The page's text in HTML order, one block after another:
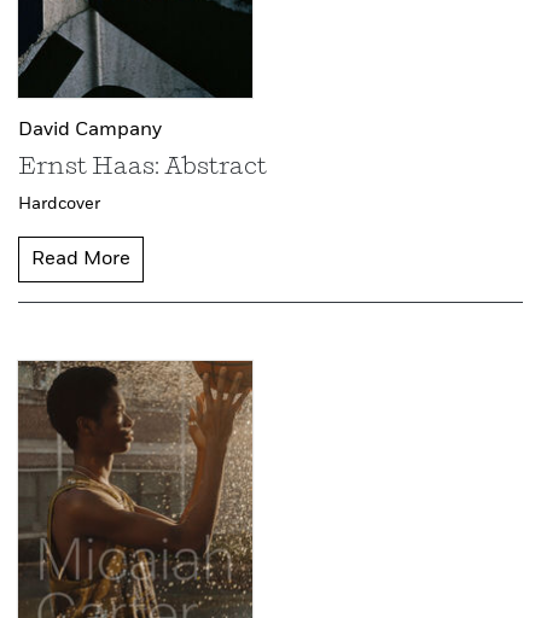
David Campany
Ernst Haas: Abstract
Hardcover
Read More